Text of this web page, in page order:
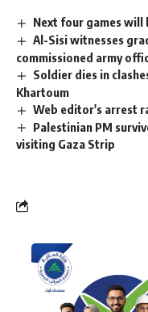
Next four games will
Al-Sisi witnesses
commissioned army
Soldier dies in
Khartoum
Web editor's arrest
Palestinian PM
visiting Gaza Strip